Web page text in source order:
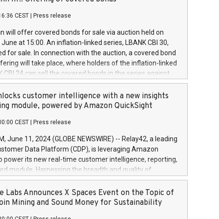
a
and Council of 16 April 2014 (“MAR”) (save for
buyback programmes set out in MAR article 5) and
Delegated Regulation (EU) 2016/1052, also referred
Harbour rules. Trading dayNumber of shares bought
transaction priceAmount DKKAccumulated trading for
June
June
June
CEST Press release
will offer covered bonds for sale via auction held on
at 15:00. An inflation-linked series, LBANK CBI 30,
for sale. In connection with the auction, a covered bond
will take place, where holders of the inflation-linked
CBI 24 can sell the covered bonds in the series against
bought in the above-mentioned auction. The clean
is predefined at 99,594. Expected settlement date is
Covered bonds issued by Landsbankinn are rated A+
the auction. For further information, please call
or email verdbrefamidlun@landsbankinn.is.
customer intelligence with a new insights
module, powered by Amazon QuickSight
CEST Press release
June 11, 2024 (GLOBE NEWSWIRE) -- Relay42, a leading
Data Platform (CDP), is leveraging Amazon
power its new real-time customer intelligence, reporting,
module. Harnessing the breadth and quality of
the new Insights module empowers marketing teams
customer behaviors and gain invaluable insights into
of their marketing programs across all online, offline,
Labs Announces X Spaces Event on the Topic of
Mining and Sound Money for Sustainability